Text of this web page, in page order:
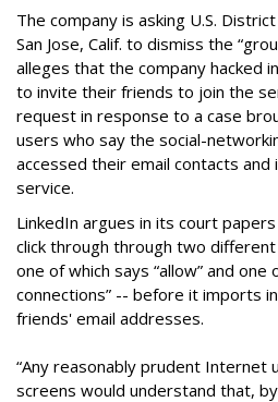
The company is asking U.S.
San Jose, Calif. to dismiss the
alleges that the company hacked
to invite their friends to join the
request in response to a case
users who say the social-
accessed their email contacts
service.
LinkedIn argues in its court
click through through two different
one of which says “allow” and one
connections” -- before it imports
friends' email addresses.
“Any reasonably prudent Internet
screens would understand that,